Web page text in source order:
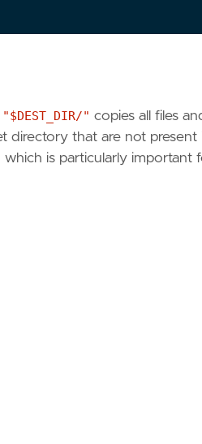
" copies all files
directory that are not present
is particularly important